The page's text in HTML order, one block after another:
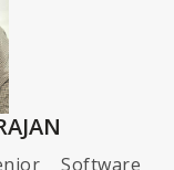
Software